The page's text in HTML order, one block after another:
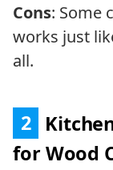
Cons: Some
works just
all.
2
for Wood